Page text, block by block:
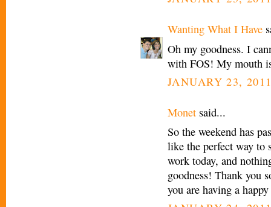
Wanting What I Have
Oh my goodness. I
with FOS! My mouth
JANUARY 23,
Monet said...
So the weekend has
like the perfect way to
work today, and
goodness! Thank you
you are having a